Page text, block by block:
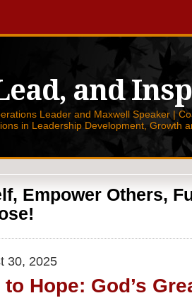
and
Leader and Maxwell Speaker |
in Leadership Development, Growth
Empower Others,
30, 2025
Hope: God’s